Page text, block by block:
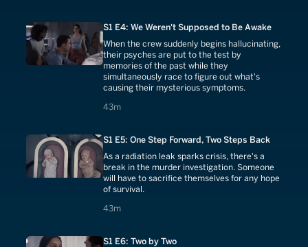
S1 E4: We Weren't Supposed to Be Awake
When the crew suddenly begins hallucinating,
their psyches are put to the test by
memories of the past while they
simultaneously race to figure out what's
causing their mysterious symptoms.
43m
43 minutes
S1 E5: One Step Forward, Two Steps Back
As a radiation leak sparks crisis, there's a
break in the murder investigation. Someone
will have to sacrifice themselves for any hope
of survival.
43m
43 minutes
S1 E6: Two by Two